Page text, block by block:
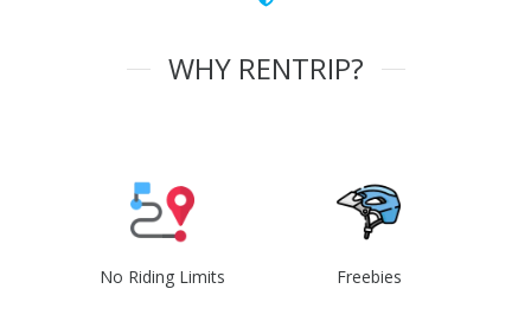
WHY RENTRIP?
No Riding Limits Freebies